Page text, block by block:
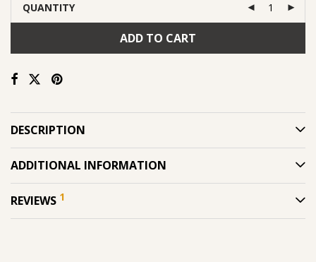
QUANTITY
ADD TO CART
DESCRIPTION
ADDITIONAL INFORMATION
REVIEWS 1